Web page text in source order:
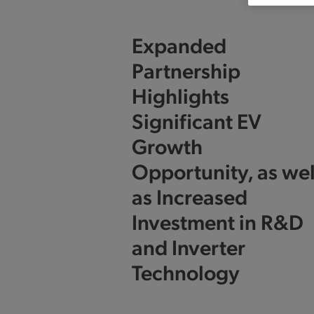
Expanded
Partnership
Highlights
Significant EV
Growth
Opportunity, as
as Increased
Investment in R&D
and Inverter
Technology